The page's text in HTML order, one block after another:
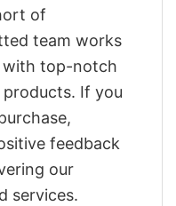
of
team works
with top-notch
If you
feedback
our
services.